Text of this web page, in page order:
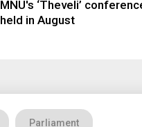
MNU's ‘Theveli’
held in August
Parliament